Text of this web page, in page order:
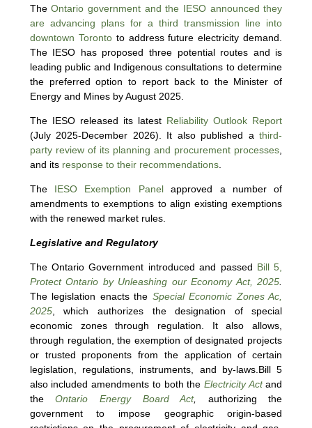
TheOntario government and the IESO announced they
are advancing plans for a third transmission line into
downtown Torontoto address future electricity demand.
The IESO has proposed three potential routes and is
leading public and Indigenous consultations to determine
the preferred option to report back to the Minister of
Energy and Mines by August 2025.
The IESO released its latest Reliability Outlook Report
(July 2025-December 2026). It also published athird-
party review of its planning and procurement processes
and its response to their recommendations.
The IESO Exemption Panelapproved a number of
amendments to exemptions to align existing exemptions
with the renewed market rules.
Legislative and Regulatory
The Ontario Government introduced and passed Bill 5,
Protect Ontario by Unleashing our Economy Act, 2025
The legislation enacts the Special Economic Zones Ac,
2025, which authorizes the designation of special
economic zones through regulation. It also allows,
through regulation, the exemption of designated projects
or trusted proponents from the application of certain
legislation, regulations, instruments, and by-laws.Bill 5
also included amendments to both the Electricity Actand
theOntario Energy Board Act,
authorizing the
government to impose geographic origin-based